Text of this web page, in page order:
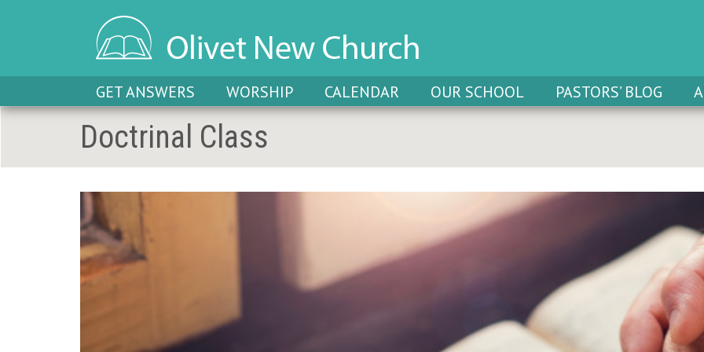
GET ANSWERS WORSHIP CALENDAR OUR SCHOOL PASTORS’ BLOG
Doctrinal Class